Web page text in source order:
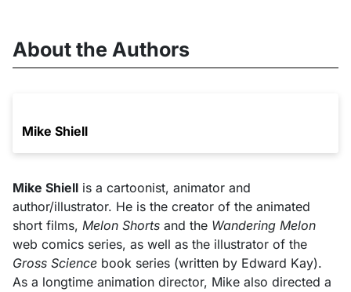
About the Authors
Mike Shiell
Mike Shiell is a cartoonist, animator and
author/illustrator. He is the creator of the animated
short films, Melon Shorts and the Wandering Melon
web comics series, as well as the illustrator of the
Gross Science book series (written by Edward Kay).
As a longtime animation director, Mike also directed a